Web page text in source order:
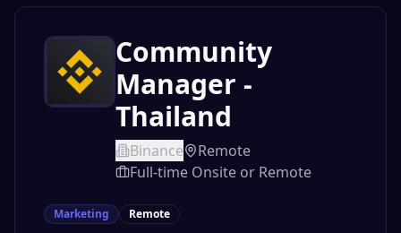
Community
Manager -
Thailand
Binance
Remote
Full-time Onsite or Remote
Marketing Remote